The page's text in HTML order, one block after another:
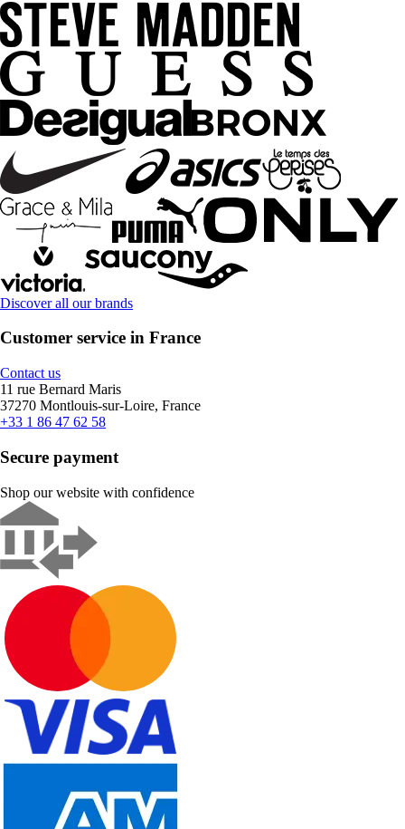
Discover all our brands
Customer service in France
Contact us
11 rue Bernard Maris
37270 Montlouis-sur-Loire, France
+33 1 86 47 62 58
Secure payment
Shop our website with confidence